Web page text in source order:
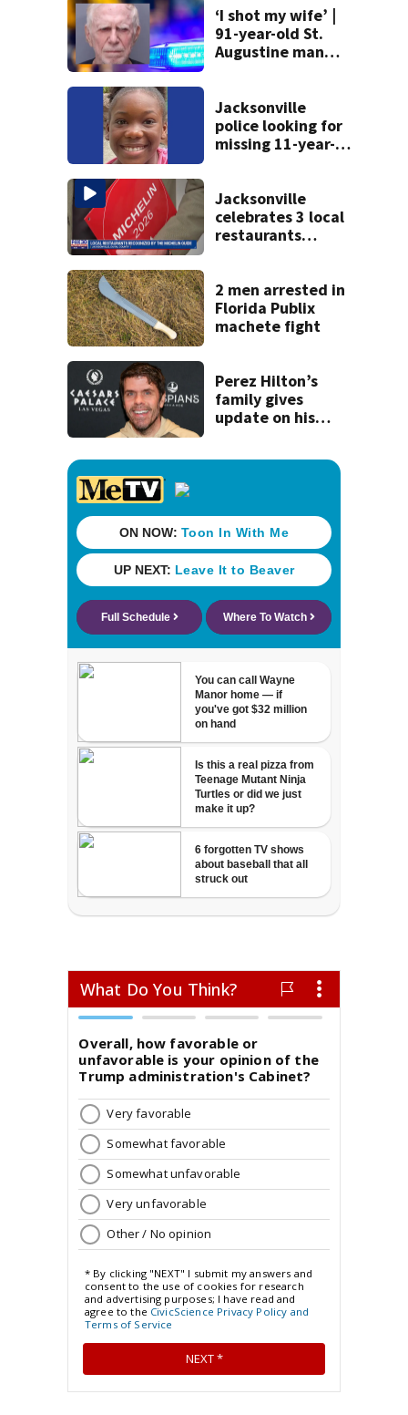
‘I shot my wife’ |
91-year-old St.
Augustine man
killing wife
Jacksonville
police looking for
missing 11-year-
Jacksonville
celebrates 3 local
restaurants
recognition in city
history
2 men arrested in
Florida Publix
machete fight
Perez Hilton’s
family gives
update on his